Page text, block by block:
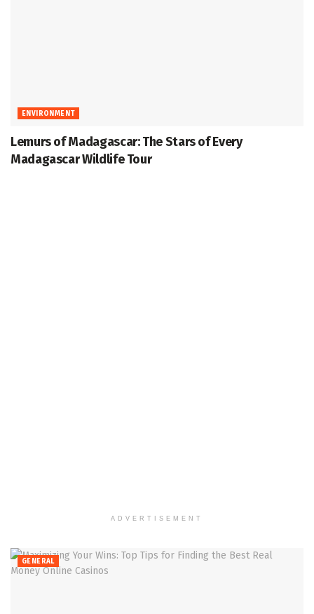
ENVIRONMENT
Lemurs of Madagascar: The Stars of Every
Madagascar Wildlife Tour
ADVERTISEMENT
GENERAL